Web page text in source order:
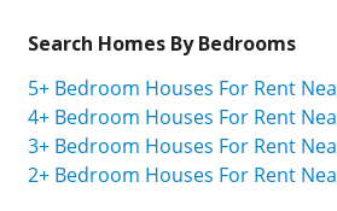
Search Homes By Bedrooms
5+ Bedroom Houses For Rent
4+ Bedroom Houses For Rent
3+ Bedroom Houses For Rent
2+ Bedroom Houses For Rent